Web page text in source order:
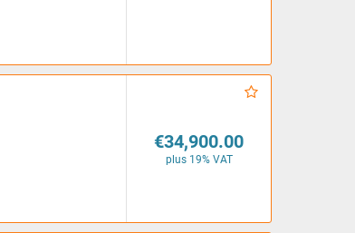
€34,900.00
plus 19% VAT